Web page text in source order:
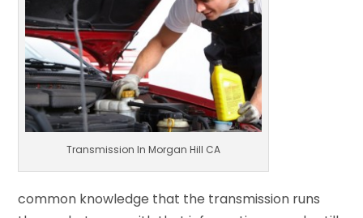
Transmission In Morgan Hill CA
common knowledge that the transmission runs